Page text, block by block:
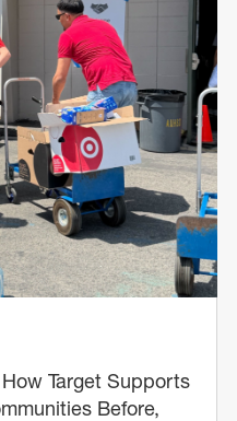
Target Supports
Before,